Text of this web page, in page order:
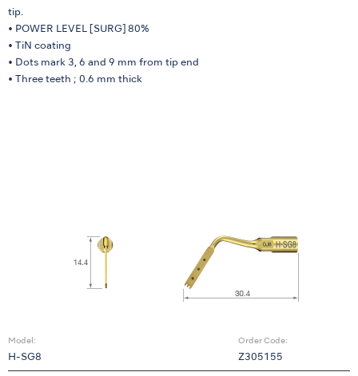
tip.
• POWER LEVEL [SURG] 80%
• TiN coating
• Dots mark 3, 6 and 9 mm from tip end
• Three teeth ; 0.6 mm thick
Model:
H-SG8
Order Code:
Z305155